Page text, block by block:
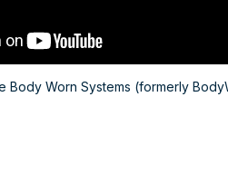
Body Worn Systems (formerly